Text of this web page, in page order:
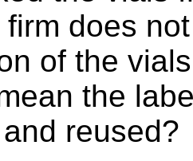
does
of the
the